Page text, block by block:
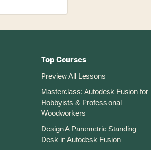
is
Tinkercad?
Top Courses
Preview All Lessons
Masterclass: Autodesk Fusion for
Hobbyists & Professional
Woodworkers
Design A Parametric Standing
Desk in Autodesk Fusion